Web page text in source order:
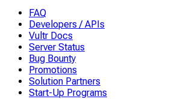
FAQ
Developers / APIs
Vultr Docs
Server Status
Bug Bounty
Promotions
Solution Partners
Start-Up Programs